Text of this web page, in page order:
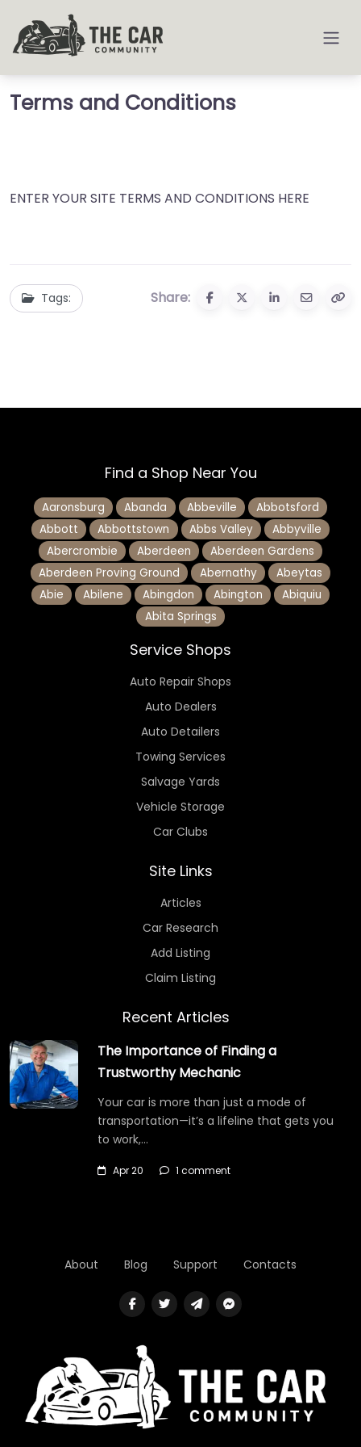
Terms and Conditions
ENTER YOUR SITE TERMS AND CONDITIONS HERE
Tags: Share:
Find a Shop Near You
Aaronsburg Abanda Abbeville
Abbotsford
Abbott
Abbottstown Abbs Valley
Abbyville
Abercrombie
Aberdeen
Aberdeen Gardens
Aberdeen Proving Ground
Abernathy
Abeytas
Abie
Abilene Abingdon Abington
Abiquiu
Abita Springs
Service Shops
Auto Repair Shops
Auto Dealers
Auto Detailers
Towing Services
Salvage Yards
Vehicle Storage
Car Clubs
Site Links
Articles
Car Research
Add Listing
Claim Listing
Recent Articles
The Importance of Finding a
Trustworthy Mechanic
Your car is more than just a mode of
transportation—it’s a lifeline that gets you
to work,…
Apr 20 1 comment
About Blog Support Contacts